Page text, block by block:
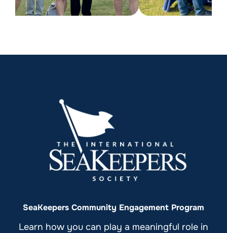
SeaKeepers Community Engagement Program
Learn how you can play a meaningful role in